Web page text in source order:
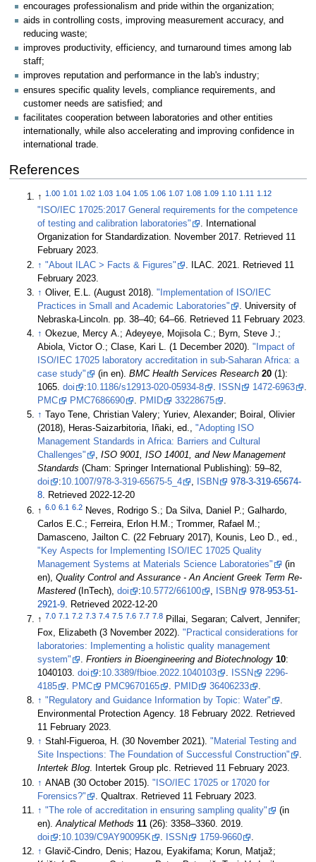
encourages professionalism and pride within the organization;
aids in controlling costs, improving measurement accuracy, and
reducing waste;
improves productivity, efficiency, and turnaround times among lab
staff;
improves reputation and performance in the lab's industry;
ensures specific quality levels, compliance requirements, and
customer needs are satisfied; and
facilitates cooperation between laboratories and other entities
internationally, while also accelerating and improving confidence in
international trade.
References
↑1.00 1.01 1.02 1.03 1.04 1.05 1.06 1.07 1.08 1.09 1.10 1.11 1.12
"ISO/IEC 17025:2017 General requirements for the competence
of testing and calibration laboratories"
. International
Organization for Standardization. November 2017. Retrieved 11
February 2023.
↑ "About ILAC > Facts & Figures" . ILAC. 2021
. Retrieved 11
February 2023
↑ Oliver, E.L. (August 2018)."Implementation of ISO/IEC
Practices in Small and Academic Laboratories"
. University of
Nebraska-Lincoln. pp. 38–40; 64–66. Retrieved 11 February 2023.
↑ Okezue, Mercy A.; Adeyeye, Mojisola C.; Byrn, Steve J.;
Abiola, Victor O.; Clase, Kari L. (1 December 2020)."Impact of
ISO/IEC 17025 laboratory accreditation in sub-Saharan Africa: a
case study"
(in en).BMC Health Services Research 20 (1):
1065.doi :10.1186/s12913-020-05934-8 . ISSN 1472-6963
.
PMC
PMC7686690 . PMID 33228675
.
↑
Tayo Tene, Christian Valery; Yuriev, Alexander; Boiral, Olivier
(2018), Heras-Saizarbitoria, Iñaki, ed.,"Adopting ISO
Management Standards in Africa: Barriers and Cultural
Challenges"
,ISO 9001, ISO 14001, and New Management
Standards
(Cham: Springer International Publishing): 59–82,
doi
:10.1007/978-3-319-65675-5_4 , ISBN
978-3-319-65674-
8. Retrieved 2022-12-20
↑6.0 6.1 6.2 Neves, Rodrigo S.; Da Silva, Daniel P.; Galhardo,
Carlos E.C.; Ferreira, Erlon H.M.; Trommer, Rafael M.;
Damasceno, Jailton C. (22 February 2017), Kounis, Leo D., ed.,
"Key Aspects for Implementing ISO/IEC 17025 Quality
Management Systems at Materials Science Laboratories"
(in
en),Quality Control and Assurance - An Ancient Greek Term Re-
Mastered(InTech),doi :10.5772/66100 ISBN
978-953-51-
2921-9 . Retrieved 2022-12-20
↑ 7.0 7.1 7.2 7.3 7.4 7.5 7.6 7.7 7.8 Pillai, Segaran; Calvert, Jennifer;
Fox, Elizabeth (3 November 2022)."Practical considerations for
laboratories: Implementing a holistic quality management
system"
.Frontiers in Bioengineering and Biotechnology 10:
1040103.doi :10.3389/fbioe.2022.1040103 . ISSN
2296-
4185
. PMC PMC9670165 . PMID 36406233
.
↑ "Regulatory and Guidance Information by Topic: Water"
.
Environmental Protection Agency. 18 February 2022. Retrieved
11 February 2023.
↑ Stahl-Figueroa, H. (30 November 2021)."Material Testing and
Site Inspections: The Foundation of Successful Construction"
.
Intertek Blog. Intertek Group plc. Retrieved 11 February 2023.
↑ ANAB (30 October 2015)."ISO/IEC 17025 or 17020 for
Forensics?"
. Qualtrax . Retrieved 11 February 2023
↑ "The role of accreditation in ensuring sampling quality"
(in
en).Analytical Methods 11
(26): 3358–3360. 2019.
doi
:10.1039/C9AY90095K . ISSN 1759-9660
.
↑ Glavič-Cindro, Denis; Hazou, Eyakifama; Korun, Matjaž;